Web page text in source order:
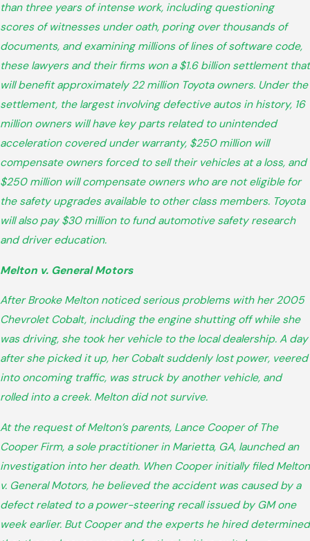
than three years of intense work, including questioning
scores of witnesses under oath, poring over thousands of
documents, and examining millions of lines of software code,
these lawyers and their firms won a $1.6 billion settlement that
will benefit approximately 22 million Toyota owners. Under the
settlement, the largest involving defective autos in history, 16
million owners will have key parts related to unintended
acceleration covered under warranty, $250 million will
compensate owners forced to sell their vehicles at a loss, and
$250 million will compensate owners who are not eligible for
the safety upgrades available to other class members. Toyota
will also pay $30 million to fund automotive safety research
and driver education.
Melton v. General Motors
After Brooke Melton noticed serious problems with her 2005
Chevrolet Cobalt, including the engine shutting off while she
was driving, she took her vehicle to the local dealership. A day
after she picked it up, her Cobalt suddenly lost power, veered
into oncoming traffic, was struck by another vehicle, and
rolled into a creek. Melton did not survive.
At the request of Melton’s parents, Lance Cooper of The
Cooper Firm, a sole practitioner in Marietta, GA, launched an
investigation into her death. When Cooper initially filed Melton
v. General Motors, he believed the accident was caused by a
defect related to a power-steering recall issued by GM one
week earlier. But Cooper and the experts he hired determined